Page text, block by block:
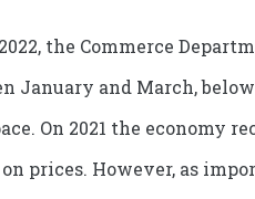
the Commerce
January and March,
On 2021 the economy
prices. However, as